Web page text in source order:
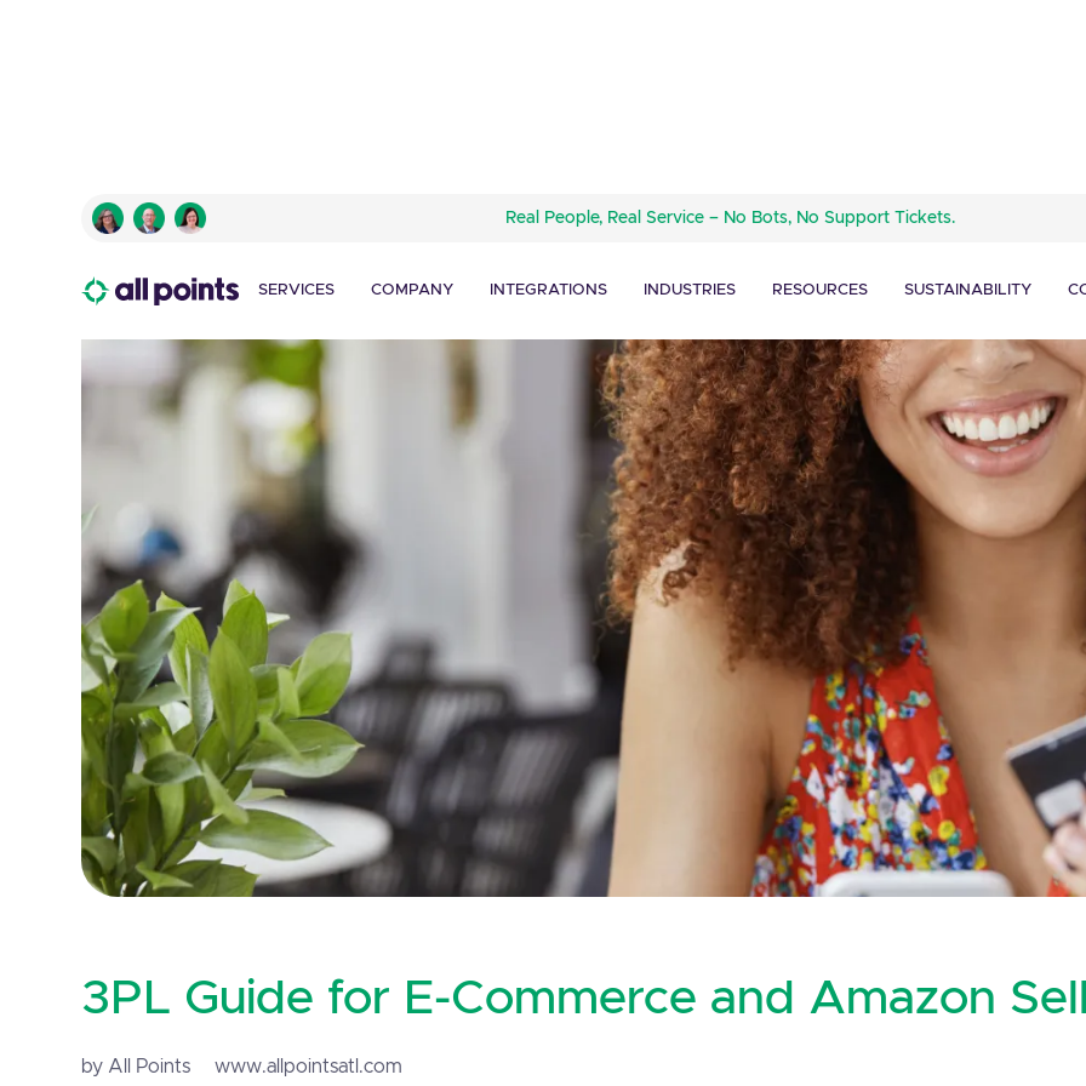
Real People, Real Service – No Bots, No Support Tickets.
SERVICES COMPANY INTEGRATIONS INDUSTRIES RESOURCES SUSTAINABILITY
3PL Guide for E-Commerce and Amazon
by All Points www.allpointsatl.com